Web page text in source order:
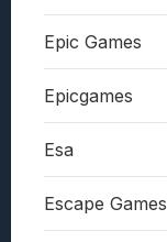
Epic Games
Epicgames
Esa
Escape Games